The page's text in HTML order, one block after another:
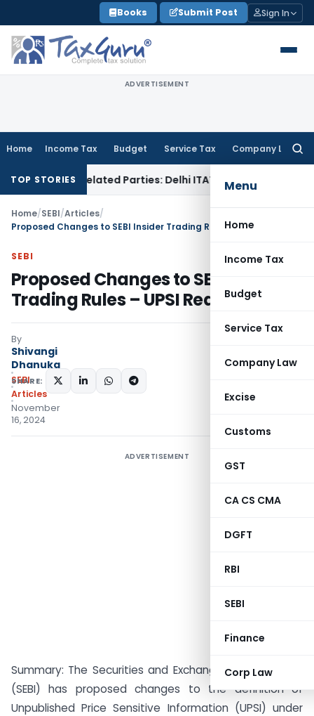
to
content
Books Submit Post Sign In
ADVERTISEMENT
Home Income Tax Budget Service Tax Company Law
Menu
Home
Income Tax
Budget
Service Tax
Company Law
Excise
Customs
GST
CA CS CMA
DGFT
RBI
SEBI
Finance
Corp Law
TOP STORIES
to Related Parties: Delhi ITATIncome Tax Delhi HC
Home/SEBI/Articles/
SEBI
Proposed Changes to SEBI Insider
Trading Rules – UPSI Redefined
By
Shivangi
Dhanuka
SEBI
Articles
November
16, 2024
SHARE:
ADVERTISEMENT
Summary: The Securities and Exchange Board of India
(SEBI) has proposed changes to the definition of
Unpublished Price Sensitive Information (UPSI) under